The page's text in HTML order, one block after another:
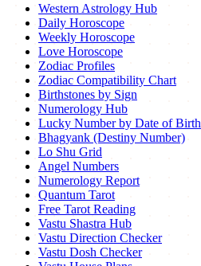
Western Astrology Hub
Daily Horoscope
Weekly Horoscope
Love Horoscope
Zodiac Profiles
Zodiac Compatibility Chart
Birthstones by Sign
Numerology Hub
Lucky Number by Date of Birth
Bhagyank (Destiny Number)
Lo Shu Grid
Angel Numbers
Numerology Report
Quantum Tarot
Free Tarot Reading
Vastu Shastra Hub
Vastu Direction Checker
Vastu Dosh Checker